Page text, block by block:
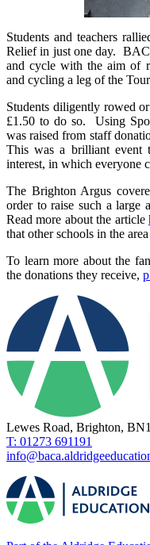
Students and teachers
Relief in just one day.
and cycle with the aim of
and cycling a leg of the
Students diligently rowed
£1.50 to do so. Using
was raised from staff
This was a brilliant event
interest, in which everyone
The Brighton Argus
order to raise such a large
Read more about the article
that other schools in the
To learn more about the
the donations they receive,
Lewes Road, Brighton,
T: 01273 691191